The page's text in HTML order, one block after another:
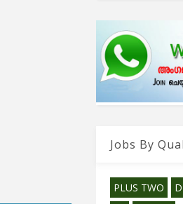
Jobs By
PLUS TWO